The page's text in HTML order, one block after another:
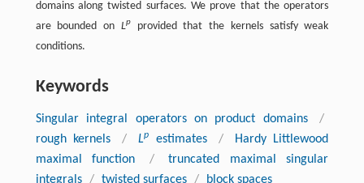
domains along twisted surfaces. We prove that the operators
are bounded on Lpprovided that the kernels satisfy weak
conditions.
Keywords
Singular integral operators on product domains
/
rough kernels
/ Lp estimates /
Hardy Littlewood
maximal function
/
truncated maximal singular
integrals / twisted surfaces / block spaces